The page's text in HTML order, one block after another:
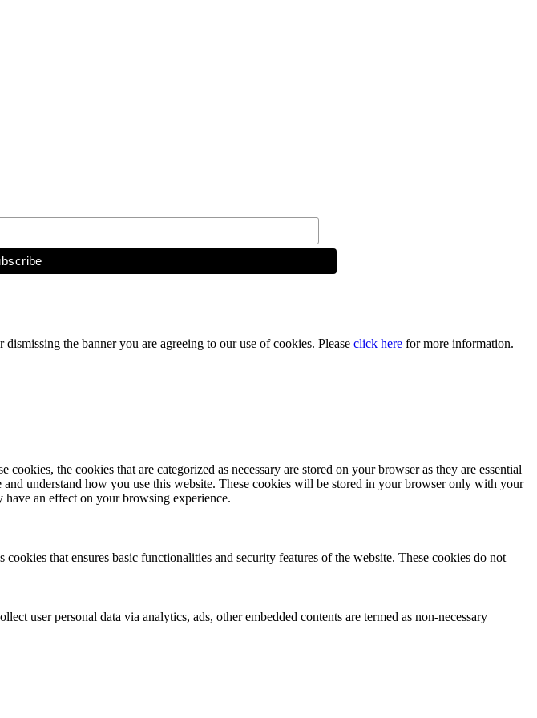
the banner you are agreeing to our use of cookies. Please click here for more information.
the cookies that are categorized as necessary are stored on your browser as they are essential
understand how you use this website. These cookies will be stored in your browser only with your
an effect on your browsing experience.
that ensures basic functionalities and security features of the website. These cookies do not
user personal data via analytics, ads, other embedded contents are termed as non-necessary